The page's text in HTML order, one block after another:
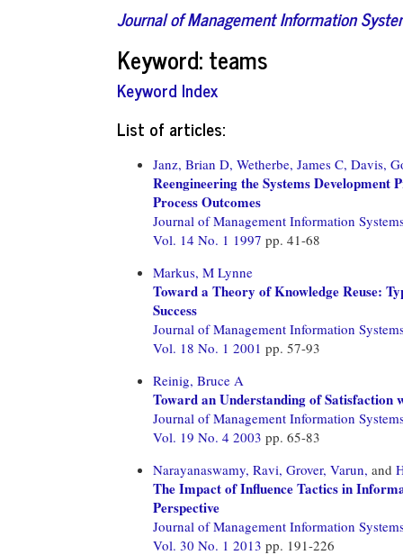
Journal of Management Information
Keyword: teams
Keyword Index
List of articles:
Janz, Brian D, Wetherbe, James C, Davis,
Reengineering the Systems Development
Process Outcomes
Journal of Management Information
Vol. 14 No. 1 1997 pp. 41-68
Markus, M Lynne
Toward a Theory of Knowledge Reuse:
Success
Journal of Management Information
Vol. 18 No. 1 2001 pp. 57-93
Reinig, Bruce A
Toward an Understanding of Satisfaction
Journal of Management Information
Vol. 19 No. 4 2003 pp. 65-83
Narayanaswamy, Ravi, Grover, Varun, and
The Impact of Influence Tactics in
Perspective
Journal of Management Information
Vol. 30 No. 1 2013 pp. 191-226